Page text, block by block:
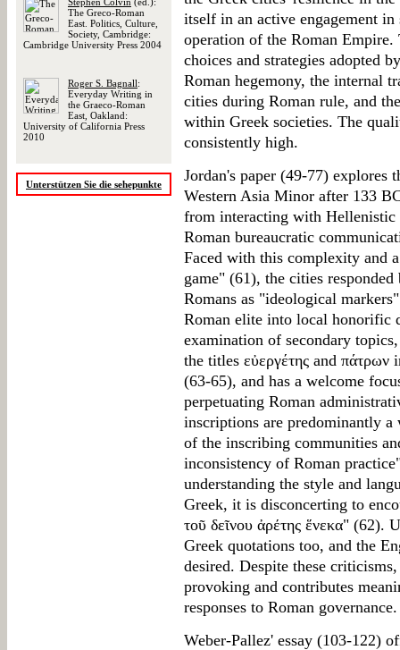
The Greco-Roman
East. Politics, Culture,
Society, Cambridge:
Cambridge University Press 2004
Roger S. Bagnall:
Everyday Writing in
the Graeco-Roman
East, Oakland:
University of California Press
2010
Unterstützen Sie die sehepunkte
itself in an active engagement
operation of the Roman
choices and strategies adopted
Roman hegemony, the internal
cities during Roman rule, and
within Greek societies. The
consistently high.
Jordan's paper (49-77) explores
Western Asia Minor after 133
from interacting with
Roman bureaucratic
Faced with this complexity and
game" (61), the cities
Romans as "ideological
Roman elite into local honorific
examination of secondary
the titles εὐεργέτης and
(63-65), and has a welcome
perpetuating Roman
inscriptions are predominantly
of the inscribing communities
inconsistency of Roman
understanding the style and
Greek, it is disconcerting to
τοῦ δεῖνου ἀρέτης ἕνεκα"
Greek quotations too, and the
desired. Despite these
provoking and contributes
responses to Roman governance.
Weber-Pallez' essay (103-122)